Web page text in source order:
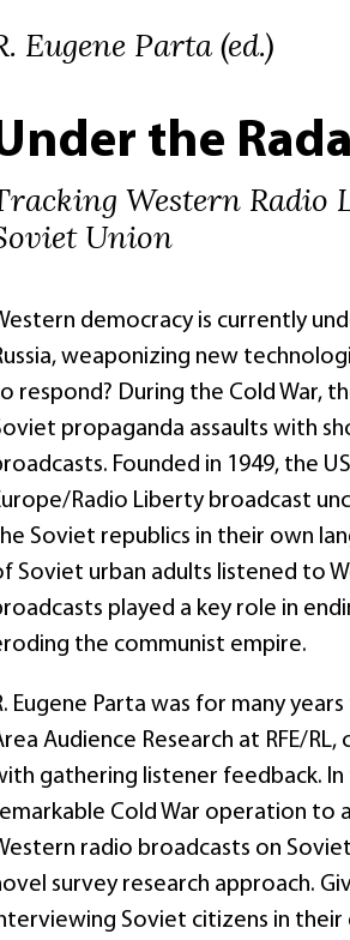
Eugene Parta (ed.)
the
Western Radio
Union
democracy is currently
weaponizing new
respond? During the Cold War,
propaganda assaults with
Founded in 1949, the
Radio Liberty broadcast
Soviet republics in their own
Soviet urban adults listened to
played a key role in
the communist empire.
Eugene Parta was for many
Audience Research at RFE/
gathering listener feedback.
Cold War operation to
radio broadcasts on
survey research approach.
Soviet citizens in their